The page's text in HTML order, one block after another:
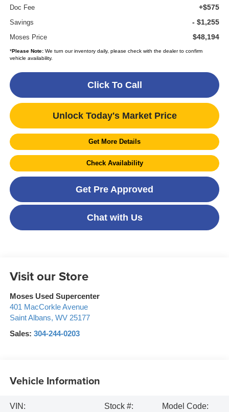
Doc Fee +$575
Savings - $1,255
Moses Price $48,194
*Please Note:We turn our inventory daily, please check with the dealer to confirm
vehicle availability.
Click To Call
Unlock Today's Market Price
Get More Details
Check Availability
Get Pre Approved
Chat with Us
Visit our Store
Moses Used Supercenter
401 MacCorkle Avenue
Saint Albans, WV 25177
Sales: 304-244-0203
Vehicle Information
VIN:
Stock #:
Model Code: